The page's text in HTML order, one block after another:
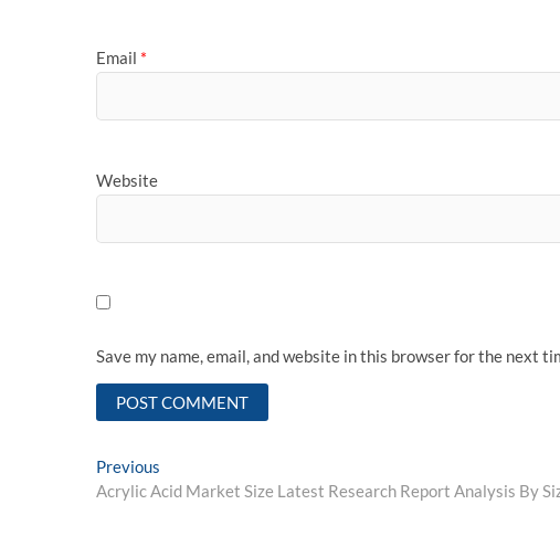
Email *
Website
Save my name, email, and website in this browser for the next
Post
navigation
Previous
post:
Acrylic Acid Market Size Latest Research Report Analysis By